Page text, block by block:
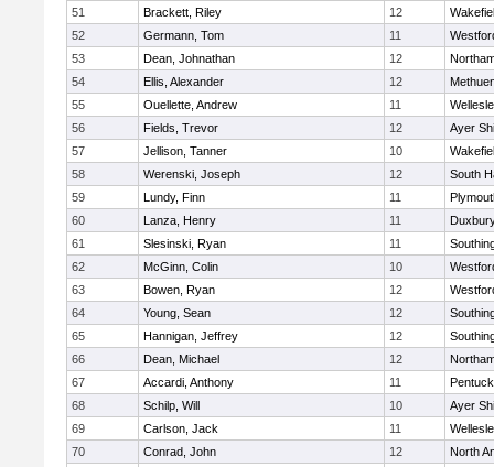
51
Brackett, Riley 12
52
Germann, Tom 11
53
Dean, Johnathan 12
54
Ellis, Alexander 12
55
Ouellette, Andrew 11
56
Fields, Trevor 12
Ayer
57
Jellison, Tanner 10
58
Werenski, Joseph 12
South
59
Lundy, Finn 11
60
Lanza, Henry 11
61
Slesinski, Ryan 11
62
McGinn, Colin 10
63
Bowen, Ryan 12
64
Young, Sean 12
65
Hannigan, Jeffrey 12
66
Dean, Michael 12
67
Accardi, Anthony 11
68
Schilp, Will 10
Ayer
69
Carlson, Jack 11
70
Conrad, John 12
North